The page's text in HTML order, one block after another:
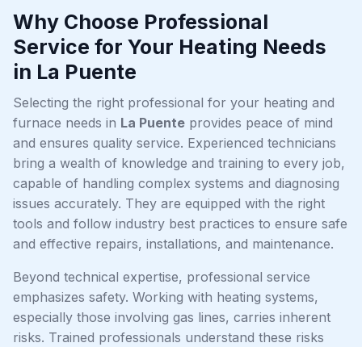
Why Choose Professional
Service for Your Heating Needs
in La Puente
Selecting the right professional for your heating and
furnace needs in La Puente provides peace of mind
and ensures quality service. Experienced technicians
bring a wealth of knowledge and training to every job,
capable of handling complex systems and diagnosing
issues accurately. They are equipped with the right
tools and follow industry best practices to ensure safe
and effective repairs, installations, and maintenance.
Beyond technical expertise, professional service
emphasizes safety. Working with heating systems,
especially those involving gas lines, carries inherent
risks. Trained professionals understand these risks